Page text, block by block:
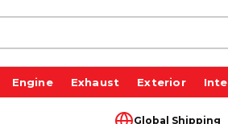
Engine Exhaust Exterior
Global Shipping